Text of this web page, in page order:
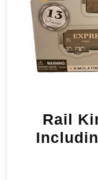
Rail